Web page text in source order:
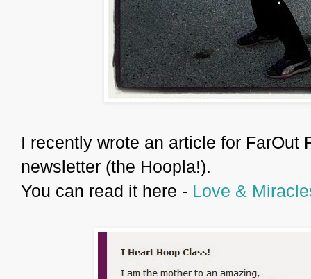
I recently wrote an article for FarOut
newsletter (the Hoopla!).
You can read it here - Love &